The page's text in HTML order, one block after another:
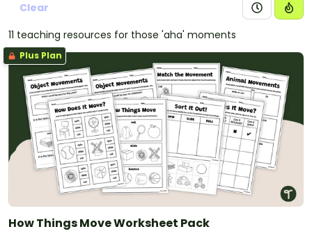
comparing, with guidance, observations with
predictions about the way similar and different
objects move
identifying, after exploration, further questions that
arise from comparing observations of sound with
observations of others and considering if everyone
senses sound in the same way
suggesting, with guidance, reasons for differences
between tracking methods recognised by Aboriginal
and/or Torres Strait Islander Peoples to identify
tracks or plants, and the counting of animals by
Clear
11 teaching resources for those 'aha' moments
Plus Plan
How Things Move Worksheet Pack